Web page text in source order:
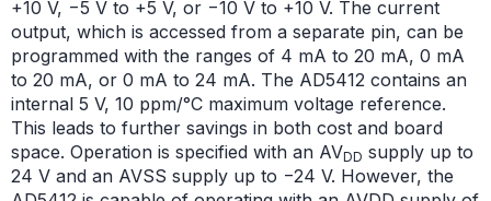
+10 V, −5 V to +5 V, or −10 V to +10 V. The current
output, which is accessed from a separate pin, can be
programmed with the ranges of 4 mA to 20 mA, 0 mA
to 20 mA, or 0 mA to 24 mA. The AD5412 contains an
internal 5 V, 10 ppm/°C maximum voltage reference.
This leads to further savings in both cost and board
space. Operation is specified with an AVDD supply up to
24 V and an AVSS supply up to −24 V. However, the